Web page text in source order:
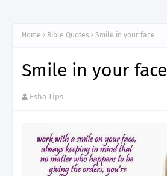
Home Bible Quotes Smile in your face
Smile in your face
Esha Tips